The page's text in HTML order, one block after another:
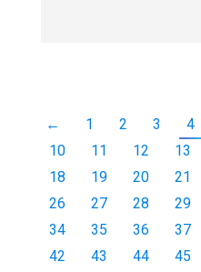
← 1 2 3 4
10
11 12 13
18
19 20 21
26
27 28 29
34
35 36 37
42
43 44 45